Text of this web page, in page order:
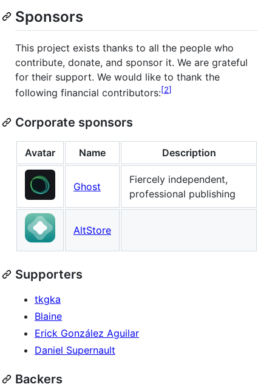
Sponsors
This project exists thanks to all the people who
contribute, donate, and sponsor it. We are grateful
for their support. We would like to thank the
following financial contributors: 2
Corporate sponsors
Avatar Name Description
Ghost
Fiercely independent,
professional publishing
AltStore
Supporters
tkgka
Blaine
Erick González Aguilar
Daniel Supernault
Backers